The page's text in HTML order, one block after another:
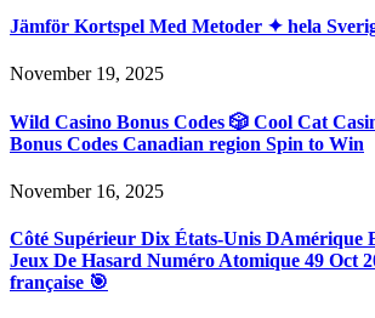
Jämför Kortspel Med Metoder ✦ hela
November 19, 2025
Wild Casino Bonus Codes 🎲 Cool Cat
Bonus Codes Canadian region Spin to Win
November 16, 2025
Côté Supérieur Dix États-Unis DAmérique
Jeux De Hasard Numéro Atomique 49 Oct
française 🎯